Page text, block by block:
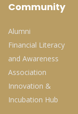
Community
Alumni
Financial Literacy
and Awareness
Association
Innovation &
Incubation Hub